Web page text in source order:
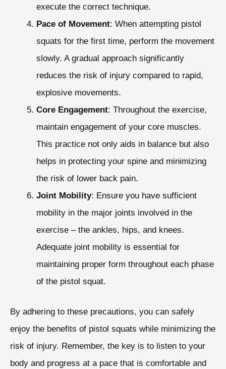
execute the correct technique.
Pace of Movement: When attempting pistol
squats for the first time, perform the movement
slowly. A gradual approach significantly
reduces the risk of injury compared to rapid,
explosive movements.
Core Engagement: Throughout the exercise,
maintain engagement of your core muscles.
This practice not only aids in balance but also
helps in protecting your spine and minimizing
the risk of lower back pain.
Joint Mobility: Ensure you have sufficient
mobility in the major joints involved in the
exercise – the ankles, hips, and knees.
Adequate joint mobility is essential for
maintaining proper form throughout each phase
of the pistol squat.
By adhering to these precautions, you can safely
enjoy the benefits of pistol squats while minimizing the
risk of injury. Remember, the key is to listen to your
body and progress at a pace that is comfortable and